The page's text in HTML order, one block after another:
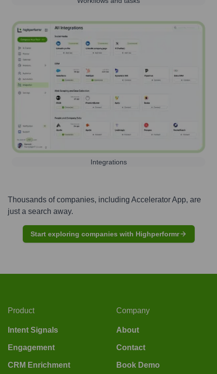
Integrations
Thousands of companies, including Accelerator App, are
just a search away.
Start exploring companies with Highperformr
Product
Intent Signals
Engagement
CRM Enrichment
Company
About
Contact
Book Demo